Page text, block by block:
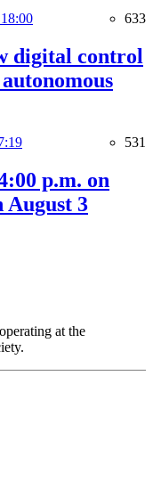
633
digital control
531
p.m. on
August 3
at the